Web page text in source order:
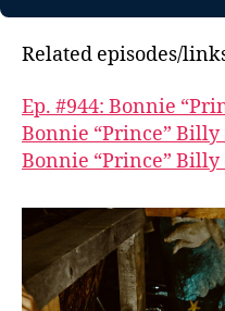
Related episodes/
Ep. #944: Bonnie
Bonnie “Prince” Billy
Bonnie “Prince” Billy